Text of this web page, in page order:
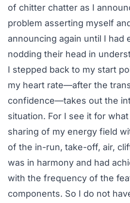
of chitter chatter as I
problem asserting myself
announcing again until I had
nodding their head in
I stepped back to my start
my heart rate—after the
confidence—takes out the
situation. For I see it for what
sharing of my energy field
of the in-run, take-off, air,
was in harmony and had
with the frequency of the
components. So I do not